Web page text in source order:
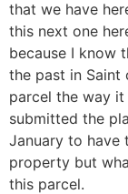
that we have
this next one
because I know
the past in Saint
parcel the way it
submitted the
January to have
property but
this parcel.